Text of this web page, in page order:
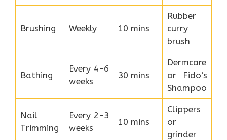
Brushing Weekly 10 mins
Rubber
curry
brush
Bathing
Every 4-6
weeks
30 mins
Dermcare
or Fido’s
Shampoo
Nail
Trimming
Every 2-3
weeks
10 mins
Clippers
or
grinder